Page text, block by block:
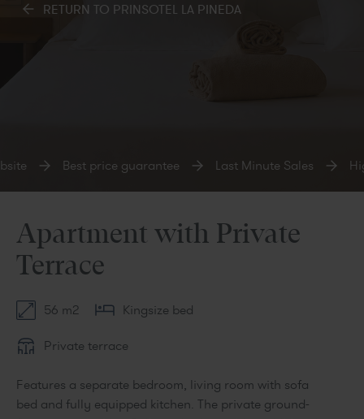
RETURN TO PRINSOTEL LA PINEDA
Best price guarantee Last Minute Sales
Apartment with Private
Terrace
56 m2 Kingsize bed
Private terrace
Features a separate bedroom, living room with sofa
bed and fully equipped kitchen. The private ground-